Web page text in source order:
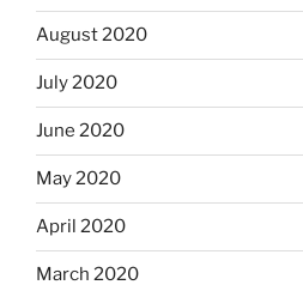
August 2020
July 2020
June 2020
May 2020
April 2020
March 2020